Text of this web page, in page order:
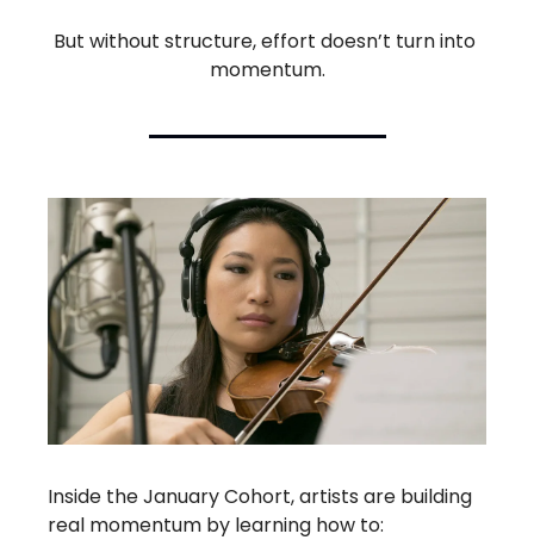
But without structure, effort doesn’t turn into
momentum.
Inside the January Cohort, artists are building
real momentum by learning how to: